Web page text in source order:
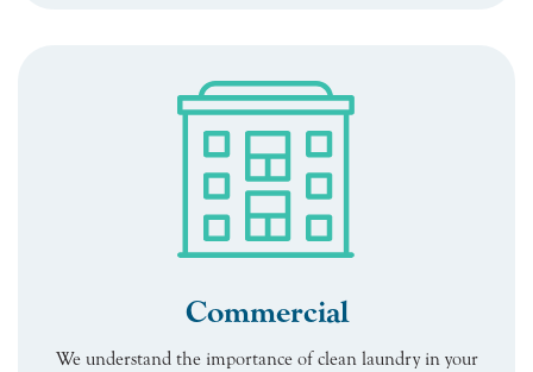
Commercial
We understand the importance of clean laundry in your